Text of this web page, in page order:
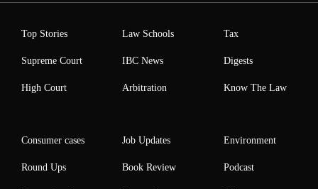
Top Stories
Supreme Court
High Court
Law Schools
IBC News
Arbitration
Tax
Digests
Know The Law
Consumer cases
Round Ups
Job Updates
Book Review
Environment
Podcast